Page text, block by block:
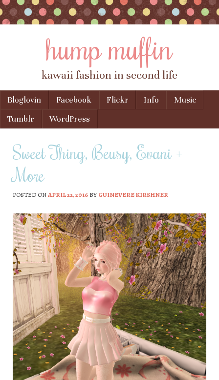
hump muffin
kawaii fashion in second life
Menu
Skip to content
Bloglovin Facebook Flickr Info
Music
Tumblr
WordPress
Sweet Thing, Beusy, Evani +
More
POSTED ONAPRIL 22, 2016BYGUINEVERE KIRSHNER